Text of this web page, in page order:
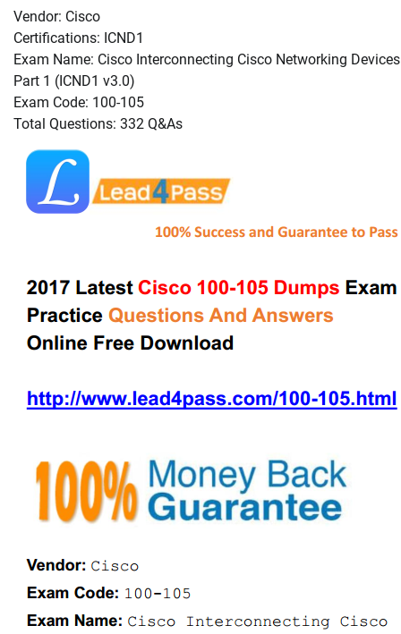
Vendor: Cisco
Certifications: ICND1
Exam Name: Cisco Interconnecting Cisco Networking Devices
Part 1 (ICND1 v3.0)
Exam Code: 100-105
Total Questions: 332 Q&As